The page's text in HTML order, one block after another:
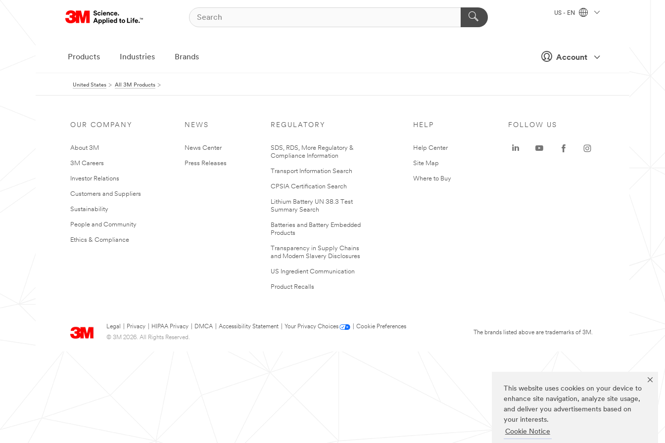
This website uses cookies on your device to
enhance site navigation, analyze site usage,
and deliver you advertisements based on
your interests.
Cookie Notice
Account
US - EN
Products Industries Brands
United States All 3M Products
OUR COMPANY
About 3M
3M Careers
Investor Relations
Customers and Suppliers
Sustainability
People and Community
Ethics & Compliance
NEWS
News Center
Press Releases
REGULATORY
SDS, RDS, More Regulatory &
Compliance Information
Transport Information Search
CPSIA Certification Search
Lithium Battery UN 38.3 Test
Summary Search
Batteries and Battery Embedded
Products
Transparency in Supply Chains
and Modern Slavery Disclosures
US Ingredient Communication
Product Recalls
HELP
Help Center
Site Map
Where to Buy
Legal Privacy HIPAA Privacy DMCA Accessibility Statement Your Privacy Choices
Cookie Preferences
© 3M 2026. All Rights Reserved.
FOLLOW US
The brands listed above are trademarks of 3M.